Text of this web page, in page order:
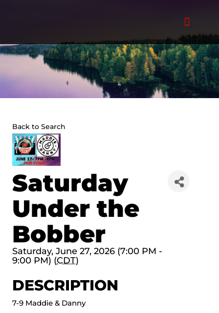
Back to Search
Saturday
Under the
Bobber
Saturday, June 27, 2026 (7:00 PM -
9:00 PM) (CDT)
DESCRIPTION
7-9 Maddie & Danny